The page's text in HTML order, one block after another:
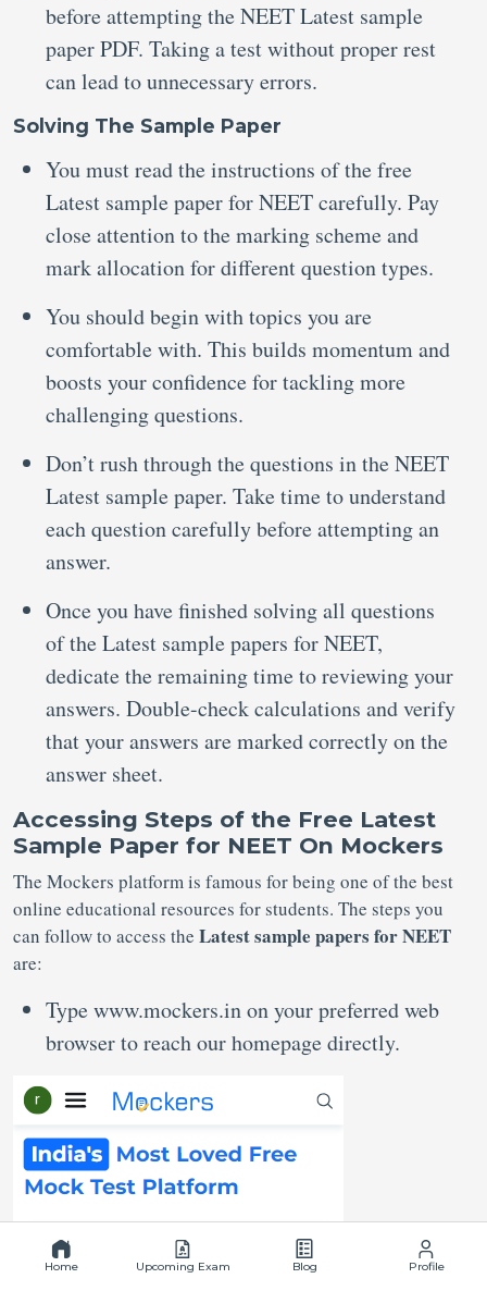
before attempting the NEET Latest sample
paper PDF. Taking a test without proper rest
can lead to unnecessary errors.
Solving The Sample Paper
You must read the instructions of the free
Latest sample paper for NEETcarefully. Pay
close attention to the marking scheme and
mark allocation for different question types.
You should begin with topics you are
comfortable with. This builds momentum and
boosts your confidence for tackling more
challenging questions.
Don’t rush through the questions in the NEET
Latest sample paper. Take time to understand
each question carefully before attempting an
answer.
Once you have finished solving all questions
of the Latest sample papers for NEET,
dedicate the remaining time to reviewing your
answers. Double-check calculations and verify
that your answers are marked correctly on the
answer sheet.
Accessing Steps of the Free Latest
Sample Paper for NEET On Mockers
The Mockers platform is famous for being one of the best
online educational resources for students. The steps you
can follow to access the Latest sample papers for NEET
are:
Type www.mockers.in on your preferred web
browser to reach our homepage directly.
Home Upcoming Exam Blog Profile